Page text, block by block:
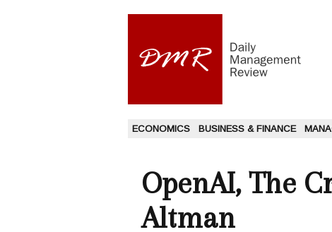
ECONOMICS BUSINESS & FINANCE
OpenAI, The
Altman